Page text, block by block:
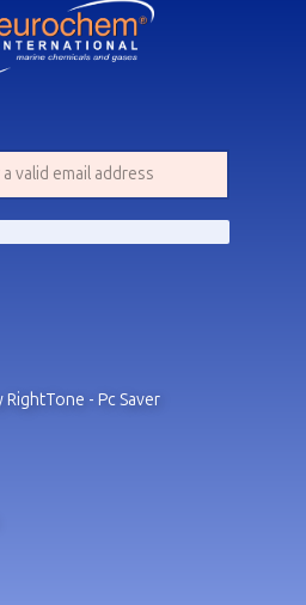
- Pc Saver